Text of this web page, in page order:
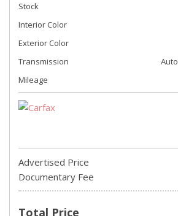
Stock
Interior Color
Exterior Color
Transmission
Mileage
Advertised Price
Documentary Fee
Total Price